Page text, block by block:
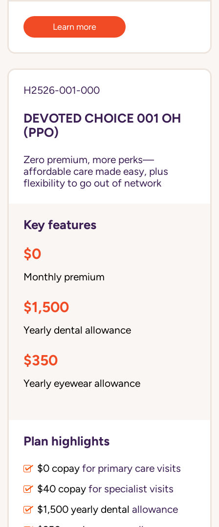
Learn more
H2526-001-000
DEVOTED CHOICE 001 OH
(PPO)
Zero premium, more perks—
affordable care made easy, plus
flexibility to go out of network
Key features
$0
Monthly premium
$1,500
Yearly dental allowance
$350
Yearly eyewear allowance
Plan highlights
$0 copay for primary care visits
$40 copay for specialist visits
allowance